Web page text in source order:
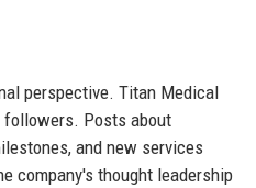
perspective. Titan Medical
followers. Posts about
and new services
company's thought leadership